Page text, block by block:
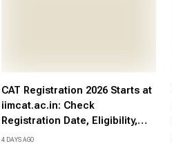
CAT Registration 2026 Starts at
iimcat.ac.in: Check
Registration Date, Eligibility,
Fees, Direct Link and Exam
4 DAYS AGO